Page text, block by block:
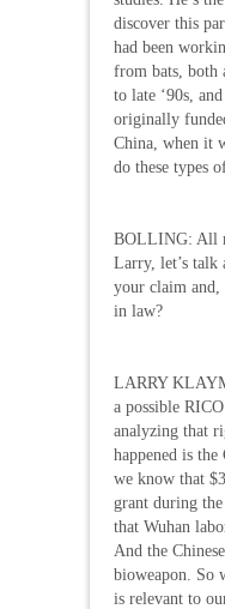
discover this
had been
from bats, both
to late ‘90s,
originally
China, when it
do these types
BOLLING: All
Larry, let’s talk
your claim and,
in law?
LARRY
a possible
analyzing that
happened is
we know that
grant during
that Wuhan
And the
bioweapon. So
is relevant to